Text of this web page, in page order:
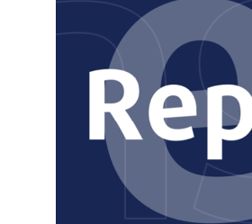
Dmitriy A. Horoshkin
Dmitriy Chirkov
Dmitry Barsukov
Dmitry Goloub
Dmitry Rastvortsev